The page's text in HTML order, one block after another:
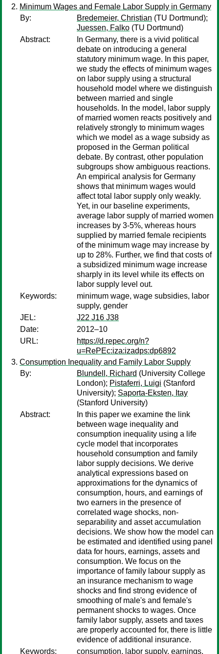
Minimum Wages and Female Labor Supply in Germany
By:
Bredemeier, Christian (TU Dortmund);
Juessen, Falko (TU Dortmund)
Abstract:
In Germany, there is a vivid political
debate on introducing a general
statutory minimum wage. In this paper,
we study the effects of minimum wages
on labor supply using a structural
household model where we distinguish
between married and single
households. In the model, labor supply
of married women reacts positively and
relatively strongly to minimum wages
which we model as a wage subsidy as
proposed in the German political
debate. By contrast, other population
subgroups show ambiguous reactions.
An empirical analysis for Germany
shows that minimum wages would
affect total labor supply only weakly.
Yet, in our baseline experiments,
average labor supply of married women
increases by 3-5%, whereas hours
supplied by married female recipients
of the minimum wage may increase by
up to 28%. Further, we find that costs of
a subsidized minimum wage increase
sharply in its level while its effects on
labor supply level out.
Keywords:
minimum wage, wage subsidies, labor
supply, gender
JEL:
J22 J16 J38
Date:
2012–10
URL:
https://d.repec.org/n?
u=RePEc:iza:izadps:dp6892
Consumption Inequality and Family Labor Supply
By:
Blundell, Richard (University College
London); Pistaferri, Luigi (Stanford
University); Saporta-Eksten, Itay
(Stanford University)
Abstract:
In this paper we examine the link
between wage inequality and
consumption inequality using a life
cycle model that incorporates
household consumption and family
labor supply decisions. We derive
analytical expressions based on
approximations for the dynamics of
consumption, hours, and earnings of
two earners in the presence of
correlated wage shocks, non-
separability and asset accumulation
decisions. We show how the model can
be estimated and identified using panel
data for hours, earnings, assets and
consumption. We focus on the
importance of family labour supply as
an insurance mechanism to wage
shocks and find strong evidence of
smoothing of male's and female's
permanent shocks to wages. Once
family labor supply, assets and taxes
are properly accounted for, there is little
evidence of additional insurance.
Keywords:
consumption, labor supply, earnings,